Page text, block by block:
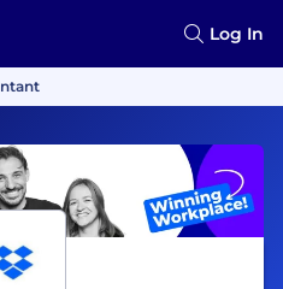
Log In